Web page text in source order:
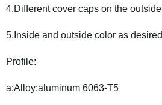
4.Different cover caps on the outside
5.Inside and outside color as desired
Profile:
a:Alloy:aluminum 6063-T5